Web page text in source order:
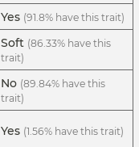
Yes (91.8% have this trait)
Soft (86.33% have this
trait)
No (89.84% have this
trait)
Yes (1.56% have this trait)